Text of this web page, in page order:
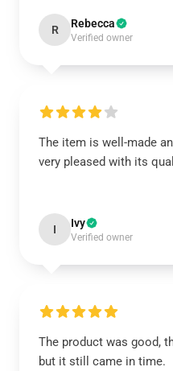
R Rebecca
Verified owner
The item is well-made
very pleased with its
I Ivy
Verified owner
The product was good,
but it still came in time.